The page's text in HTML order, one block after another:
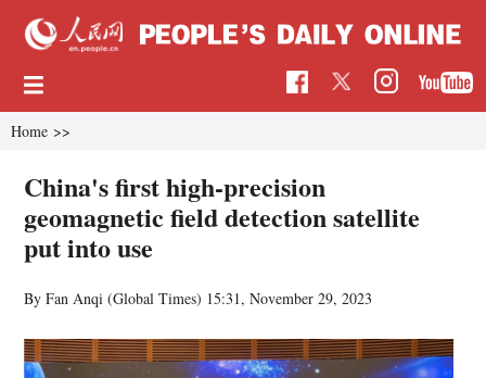
Home >>
China's first high-precision
geomagnetic field detection satellite
put into use
By Fan Anqi (Global Times) 15:31, November 29, 2023